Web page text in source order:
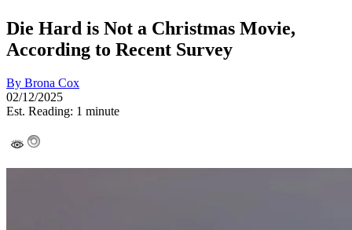
Die Hard is Not a Christmas Movie,
According to Recent Survey
By Brona Cox
02/12/2025
Est. Reading: 1 minute